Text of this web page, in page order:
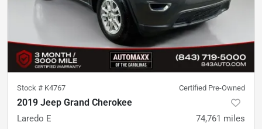
Stock # K4767 Certified Pre-Owned
2019 Jeep Grand Cherokee
Laredo E 74,761 miles